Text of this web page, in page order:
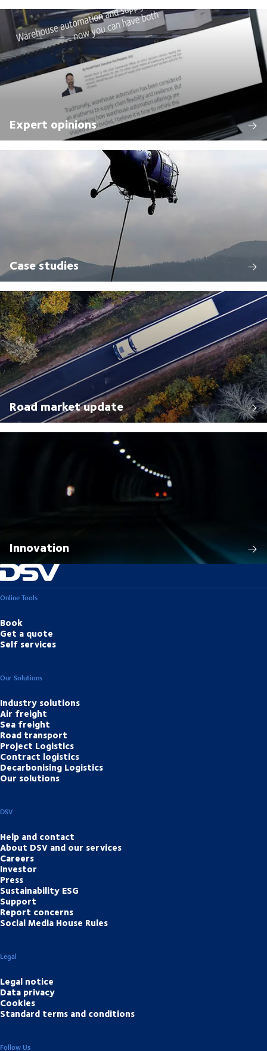
Expert opinions
Case studies
Road market update
Innovation
Online Tools
Book
Get a quote
Self services
Our Solutions
Industry solutions
Air freight
Sea freight
Road transport
Project Logistics
Contract logistics
Decarbonising Logistics
Our solutions
DSV
Help and contact
About DSV and our services
Careers
Investor
Press
Sustainability ESG
Support
Report concerns
Social Media House Rules
Legal
Legal notice
Data privacy
Cookies
Standard terms and conditions
Follow Us